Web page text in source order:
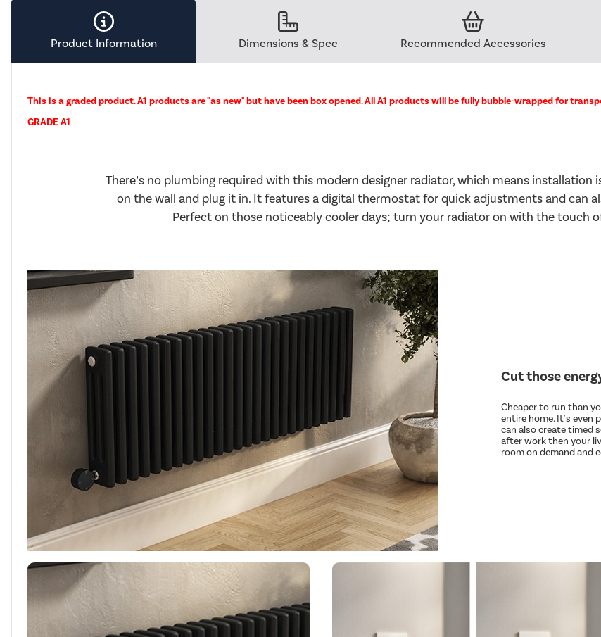
Product Information Dimensions & Spec Recommended Accessories
This is a graded product. A1 products are "as new" but have been box opened. All A1 products will be fully bubble-wrapped for
GRADE A1
There’s no plumbing required with this modern designer radiator, which means
on the wall and plug it in. It features a digital thermostat for quick adjustments and can
Perfect on those noticeably cooler days; turn your radiator on with the touch
Cut those
Cheaper to run than
entire home. It's even
can also create timed
after work then your
room on demand and